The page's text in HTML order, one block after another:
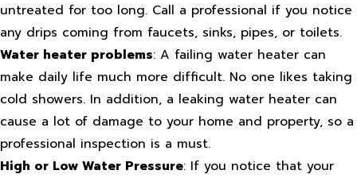
untreated for too long. Call a professional if you notice
any drips coming from faucets, sinks, pipes, or toilets.
Water heater problems: A failing water heater can
make daily life much more difficult. No one likes taking
cold showers. In addition, a leaking water heater can
cause a lot of damage to your home and property, so a
professional inspection is a must.
High or Low Water Pressure: If you notice that your